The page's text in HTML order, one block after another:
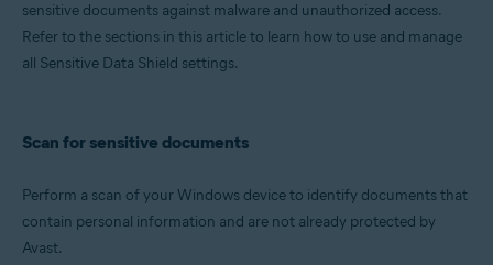
sensitive documents against malware and unauthorized access.
Refer to the sections in this article to learn how to use and manage
all Sensitive Data Shield settings.
Scan for sensitive documents
Perform a scan of your Windows device to identify documents that
contain personal information and are not already protected by
Avast.